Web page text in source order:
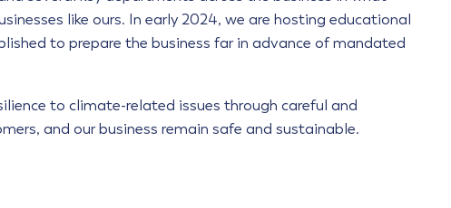
like ours. In early 2024, we are hosting educational
to prepare the business far in advance of mandated
to climate-related issues through careful and
and our business remain safe and sustainable.